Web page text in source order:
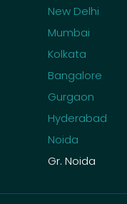
New Delhi
Mumbai
Kolkata
Bangalore
Gurgaon
Hyderabad
Noida
Gr. Noida